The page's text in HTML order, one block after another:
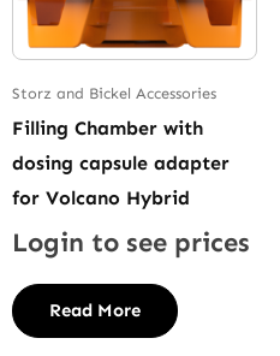
Storz and Bickel Accessories
Filling Chamber with
dosing capsule adapter
for Volcano Hybrid
Login to see prices
Read More